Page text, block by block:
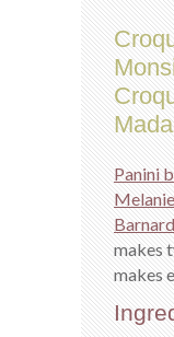
Panini
Melanie
Barnard
makes
makes